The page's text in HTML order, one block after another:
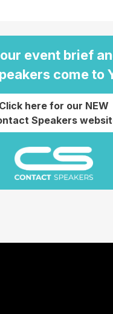
event brief
come to
Click here for our NEW
Speakers